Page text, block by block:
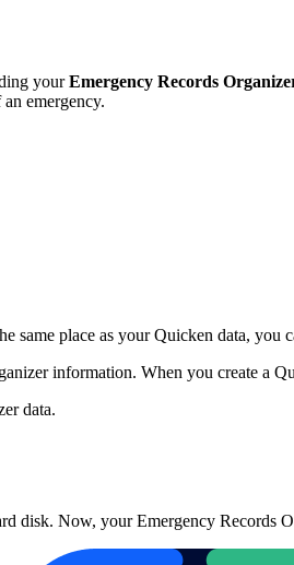
your Emergency Records
emergency.
same place as your Quicken data, you
information. When you create a
data.
disk. Now, your Emergency Records